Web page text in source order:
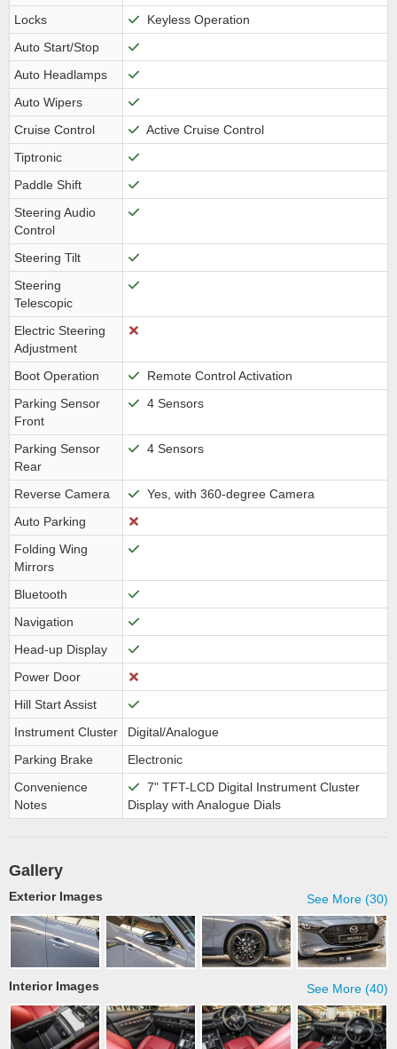
Locks
Keyless Operation
Auto Start/Stop
Auto Headlamps
Auto Wipers
Cruise Control
Active Cruise Control
Tiptronic
Paddle Shift
Steering Audio
Control
Steering Tilt
Steering
Telescopic
Electric Steering
Adjustment
Boot Operation
Remote Control Activation
Parking Sensor
Front
4 Sensors
Parking Sensor
Rear
4 Sensors
Reverse Camera
Yes, with 360-degree Camera
Auto Parking
Folding Wing
Mirrors
Bluetooth
Navigation
Head-up Display
Power Door
Hill Start Assist
Instrument Cluster
Digital/Analogue
Parking Brake
Electronic
Convenience
Notes
7" TFT-LCD Digital Instrument Cluster
Display with Analogue Dials
Gallery
See More (30)
Exterior Images
See More (40)
Interior Images